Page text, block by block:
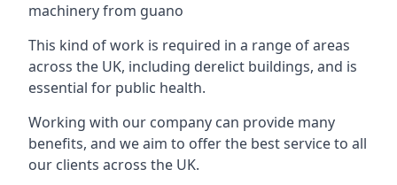
machinery from guano
This kind of work is required in a range of areas
across the UK, including derelict buildings, and is
essential for public health.
Working with our company can provide many
benefits, and we aim to offer the best service to all
our clients across the UK.